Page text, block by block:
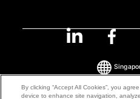
By clicking “Accept All Cookies”, you
device to enhance site navigation,